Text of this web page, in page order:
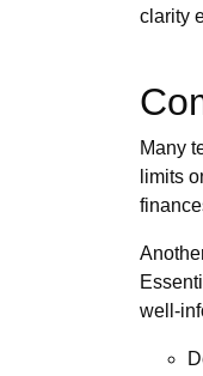
clarity
Many
limits
well-